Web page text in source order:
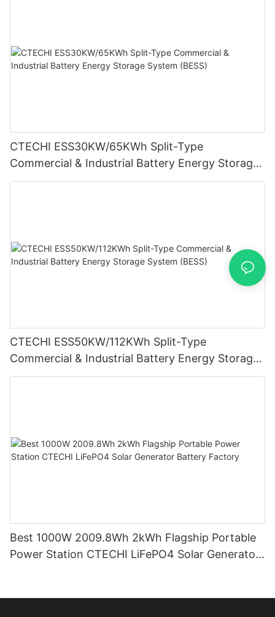
CTECHI ESS30KW/65KWh Split-Type
Commercial & Industrial Battery Energy Storage
System (BESS)
CTECHI ESS50KW/112KWh Split-Type
Commercial & Industrial Battery Energy Storage
System (BESS)
Best 1000W 2009.8Wh 2kWh Flagship Portable
Power Station CTECHI LiFePO4 Solar Generator